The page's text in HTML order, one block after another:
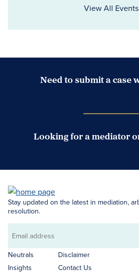
View All Events
Need to submit a case
Looking for a mediator
Stay updated on the latest in mediation,
resolution.
Email
address
Neutrals
Insights
Disclaimer
Contact Us